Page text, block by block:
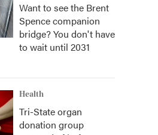
Want to see the Brent
Spence companion
bridge? You don't have
to wait until 2031
Health
Tri-State organ
donation group